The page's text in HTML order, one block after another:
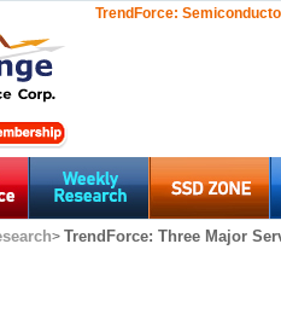
TrendForce:
> TrendForce: Three Major